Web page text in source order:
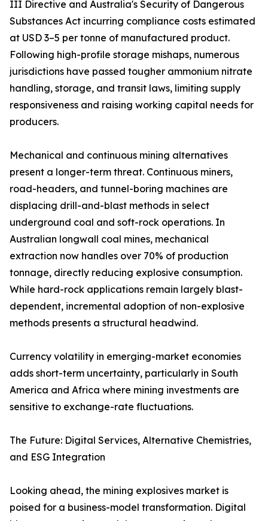
III Directive and Australia's Security of Dangerous
Substances Act incurring compliance costs estimated
at USD 3–5 per tonne of manufactured product.
Following high-profile storage mishaps, numerous
jurisdictions have passed tougher ammonium nitrate
handling, storage, and transit laws, limiting supply
responsiveness and raising working capital needs for
producers.
Mechanical and continuous mining alternatives
present a longer-term threat. Continuous miners,
road-headers, and tunnel-boring machines are
displacing drill-and-blast methods in select
underground coal and soft-rock operations. In
Australian longwall coal mines, mechanical
extraction now handles over 70% of production
tonnage, directly reducing explosive consumption.
While hard-rock applications remain largely blast-
dependent, incremental adoption of non-explosive
methods presents a structural headwind.
Currency volatility in emerging-market economies
adds short-term uncertainty, particularly in South
America and Africa where mining investments are
sensitive to exchange-rate fluctuations.
The Future: Digital Services, Alternative Chemistries,
and ESG Integration
Looking ahead, the mining explosives market is
poised for a business-model transformation. Digital